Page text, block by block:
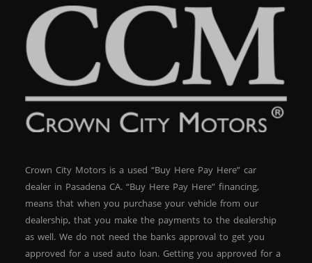
Crown City Motors is a used “Buy Here Pay Here” car
dealer in Pasadena CA. “Buy Here Pay Here” financing,
means that when you purchase your vehicle from our
dealership, that you make the payments to the dealership
as well. We do not need the banks approval to get you
approved for a used auto loan. Getting you approved for a